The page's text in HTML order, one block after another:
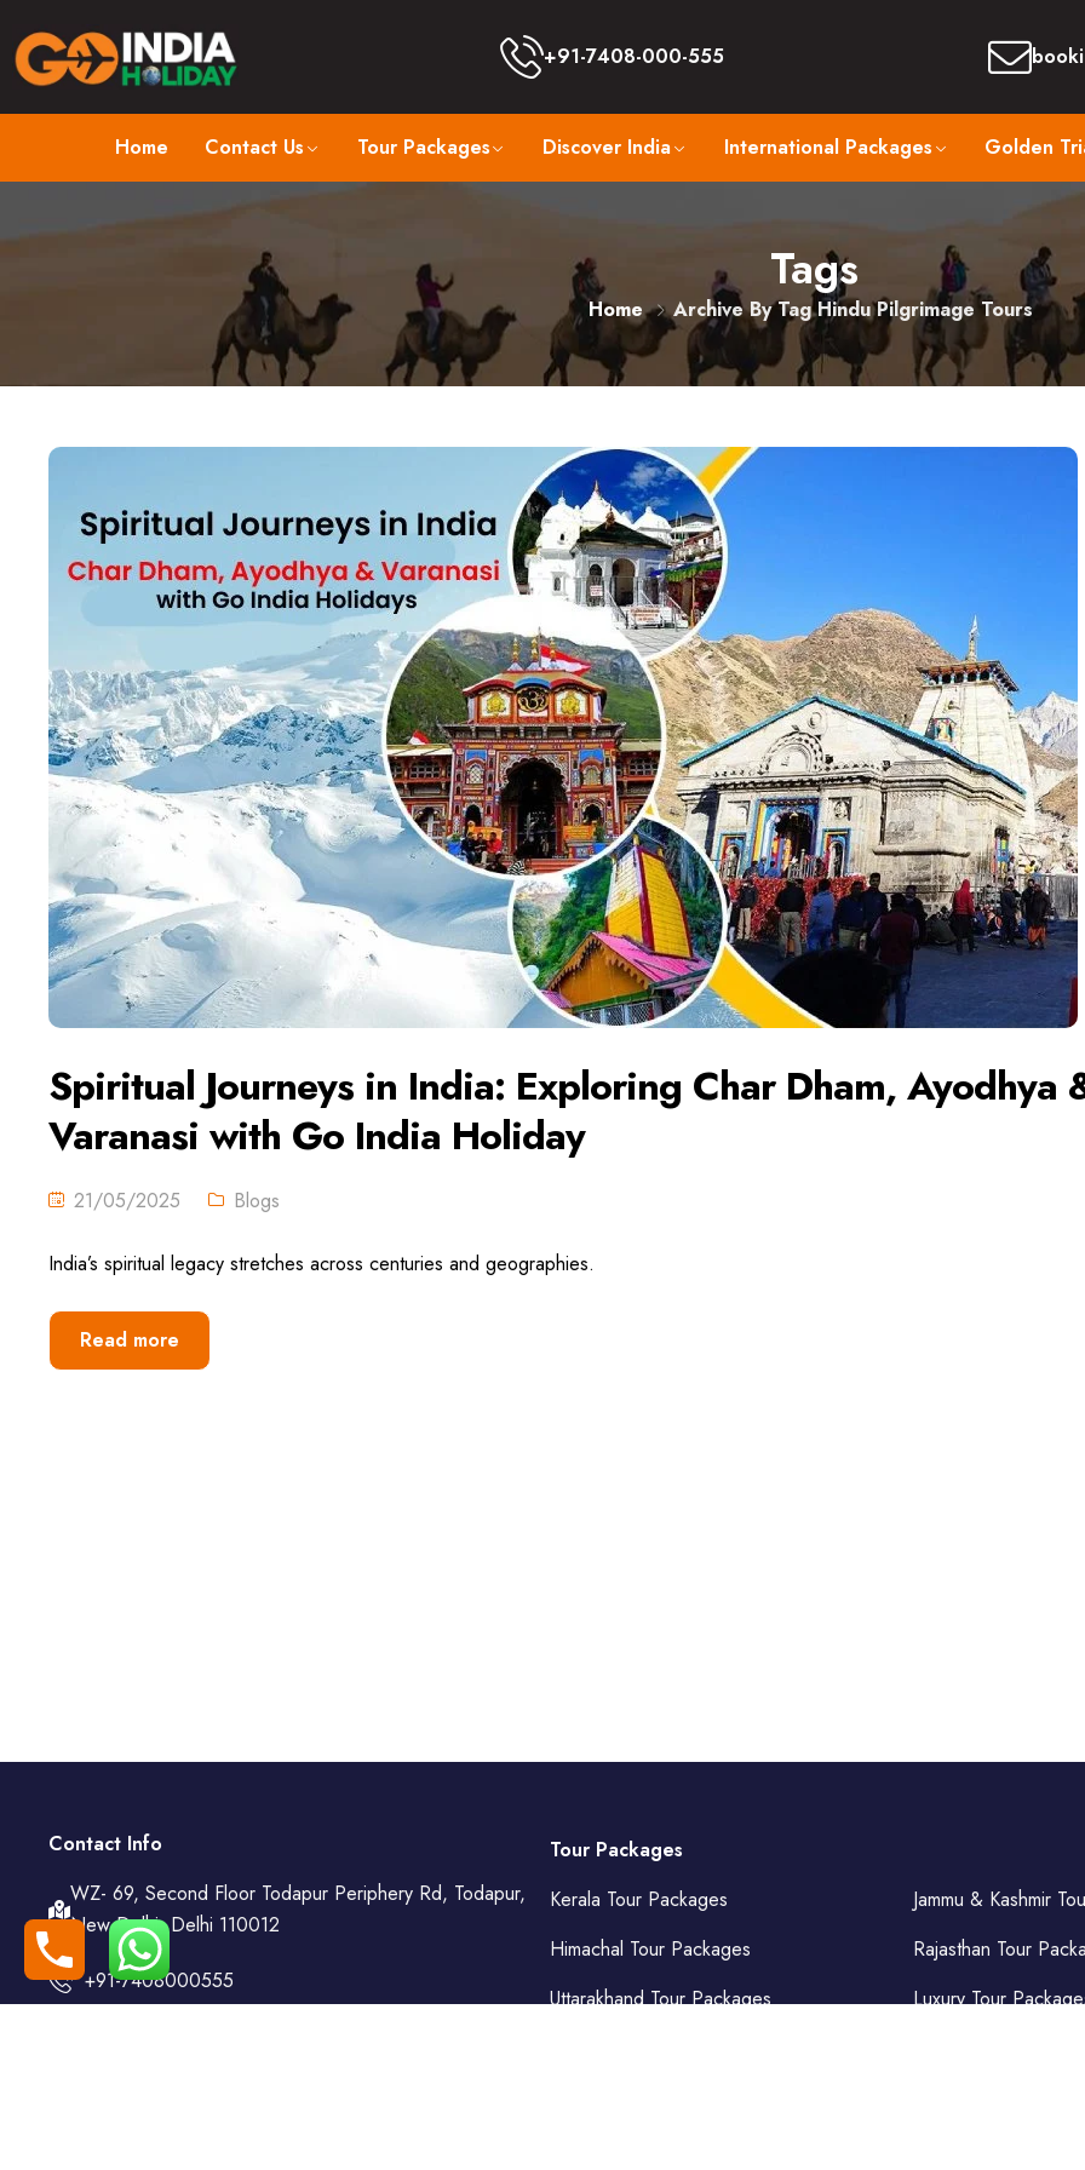
+91-7408-000-555
Home Contact Us Tour Packages Discover India International Packages Golden
Tags
Home Archive By Tag Hindu Pilgrimage Tours
Spiritual Journeys in India: Exploring Char Dham, Ayodhya
Varanasi with Go India Holiday
21/05/2025 Blogs
India’s spiritual legacy stretches across centuries and geographies.
Read more
Contact Info
WZ- 69, Second Floor Todapur Periphery Rd, Todapur,
New Delhi, Delhi 110012
+91-7408000555
Tour Packages
Kerala Tour Packages
Jammu & Kashmir
Himachal Tour Packages
Rajasthan Tour
Uttarakhand Tour Packages
Luxury Tour